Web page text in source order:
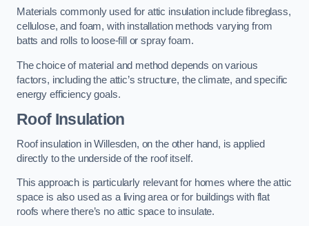
Materials commonly used for attic insulation include fibreglass,
cellulose, and foam, with installation methods varying from
batts and rolls to loose-fill or spray foam.
The choice of material and method depends on various
factors, including the attic’s structure, the climate, and specific
energy efficiency goals.
Roof Insulation
Roof insulation in Willesden, on the other hand, is applied
directly to the underside of the roof itself.
This approach is particularly relevant for homes where the attic
space is also used as a living area or for buildings with flat
roofs where there’s no attic space to insulate.